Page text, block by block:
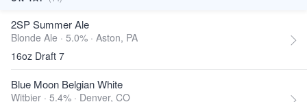
2SP Summer Ale
Blonde Ale · 5.0% · Aston, PA
16oz Draft 7
Blue Moon Belgian White
Witbier · 5.4% · Denver, CO